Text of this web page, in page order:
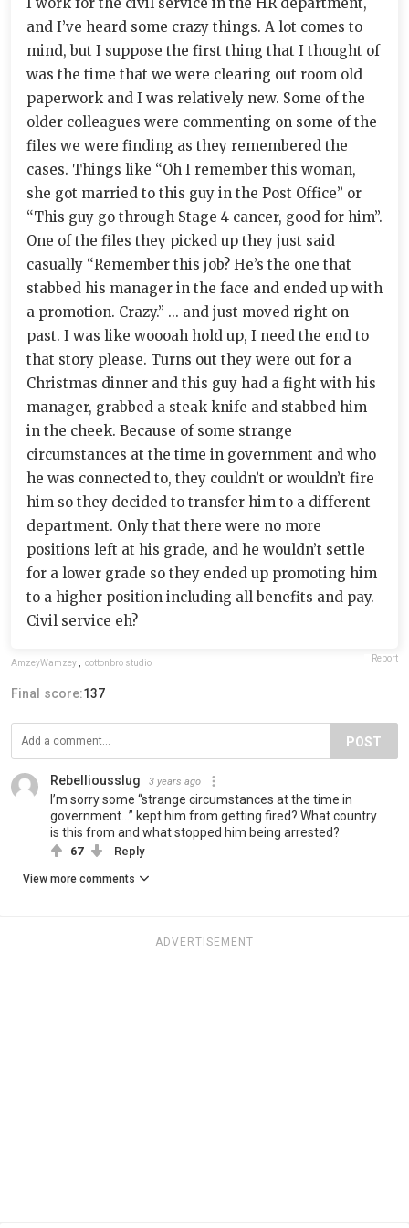
and I’ve heard some crazy things. A lot comes to
mind, but I suppose the first thing that I thought of
was the time that we were clearing out room old
paperwork and I was relatively new. Some of the
older colleagues were commenting on some of the
files we were finding as they remembered the
cases. Things like “Oh I remember this woman,
she got married to this guy in the Post Office” or
“This guy go through Stage 4 cancer, good for him”.
One of the files they picked up they just said
casually “Remember this job? He’s the one that
stabbed his manager in the face and ended up with
a promotion. Crazy.” ... and just moved right on
past. I was like woooah hold up, I need the end to
that story please. Turns out they were out for a
Christmas dinner and this guy had a fight with his
manager, grabbed a steak knife and stabbed him
in the cheek. Because of some strange
circumstances at the time in government and who
he was connected to, they couldn’t or wouldn’t fire
him so they decided to transfer him to a different
department. Only that there were no more
positions left at his grade, and he wouldn’t settle
for a lower grade so they ended up promoting him
to a higher position including all benefits and pay.
Civil service eh?
AmzeyWamzey cottonbro studio Report
Final score:137
POST
Rebelliousslug 3 years ago
I’m sorry some “strange circumstances at the time in
government…” kept him from getting fired? What country
is this from and what stopped him being arrested?
67 Reply
View more comments
ADVERTISEMENT